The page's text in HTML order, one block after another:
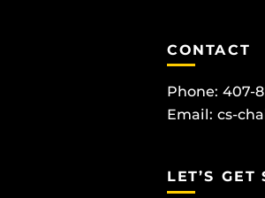
CONTACT
Phone: 407-
Email: cs-
LET’S GET